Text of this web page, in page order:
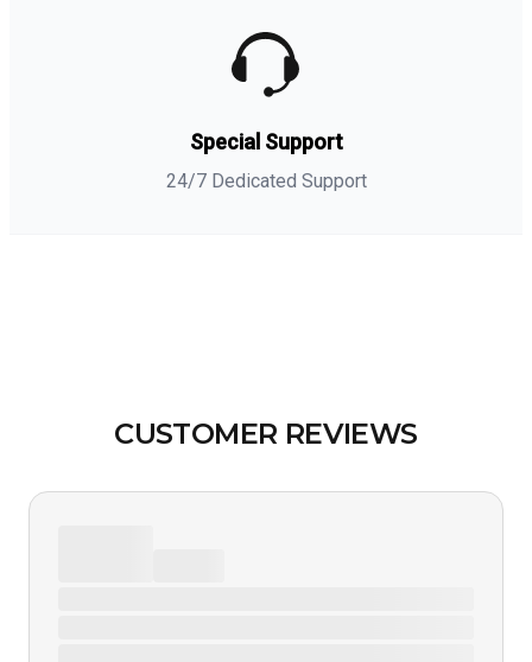
Special Support
24/7 Dedicated Support
CUSTOMER REVIEWS